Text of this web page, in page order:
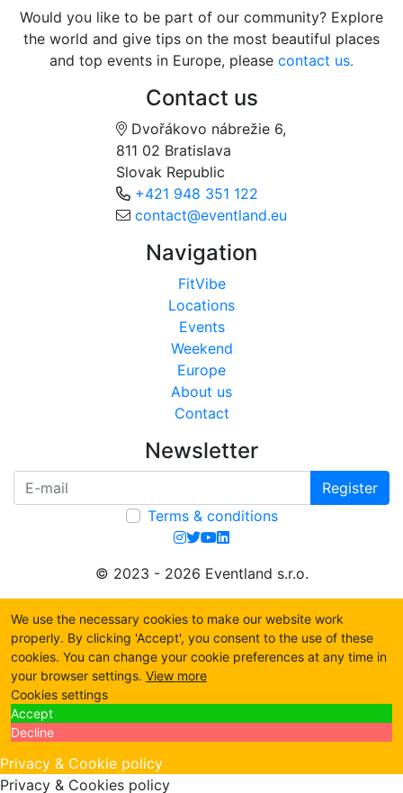
Would you like to be part of our community? Explore
the world and give tips on the most beautiful places
and top events in Europe, please contact us.
Contact us
Dvořákovo nábrežie 6,
811 02 Bratislava
Slovak Republic
+421 948 351 122
contact@eventland.eu
Navigation
FitVibe
Locations
Events
Weekend
Europe
About us
Contact
Newsletter
Register
Terms & conditions
© 2023 - 2026 Eventland s.r.o.
We use the necessary cookies to make our website work
properly. By clicking 'Accept', you consent to the use of these
cookies. You can change your cookie preferences at any time in
your browser settings. View more
Cookies settings
Accept
Decline
Privacy & Cookie policy
Privacy & Cookies policy